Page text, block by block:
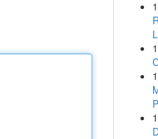
1
1
1
1